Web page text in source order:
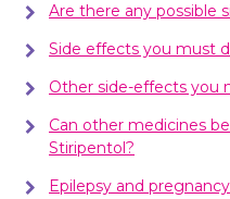
Are there any possible
Side effects you must
Other side-effects you
Can other medicines
Stiripentol?
Epilepsy and pregnancy